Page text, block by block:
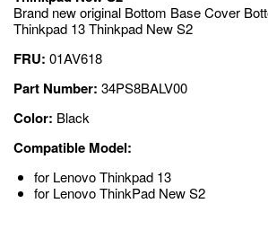
Brand new original Bottom Base Cover
Thinkpad 13 Thinkpad New S2
FRU: 01AV618
Part Number: 34PS8BALV00
Color: Black
Compatible Model:
for Lenovo Thinkpad 13
for Lenovo ThinkPad New S2